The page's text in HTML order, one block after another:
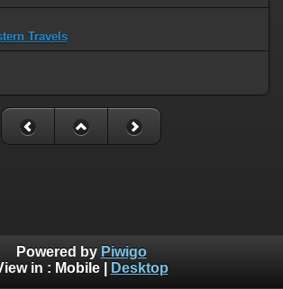
Travels
Powered by Piwigo
in : Mobile| Desktop